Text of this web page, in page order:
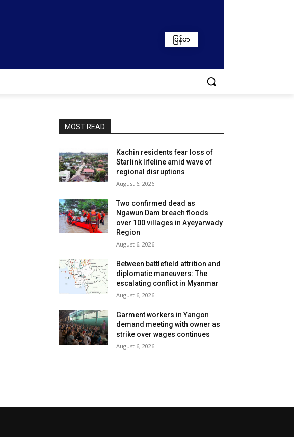
မြန်မာ
MOST READ
Kachin residents fear loss of
Starlink lifeline amid wave of
regional disruptions
August 6, 2026
Two confirmed dead as
Ngawun Dam breach floods
over 100 villages in Ayeyarwady
Region
August 6, 2026
Between battlefield attrition and
diplomatic maneuvers: The
escalating conflict in Myanmar
August 6, 2026
Garment workers in Yangon
demand meeting with owner as
strike over wages continues
August 6, 2026